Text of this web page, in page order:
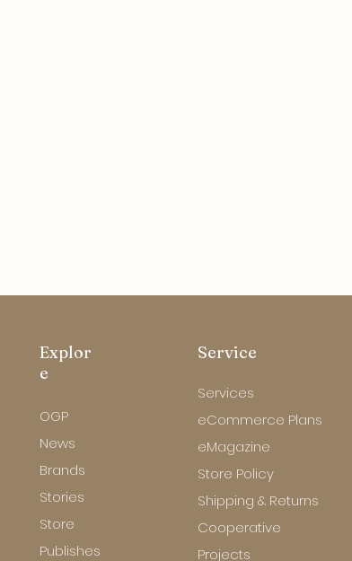
Explor
e
OGP
News
Brands
Stories
Store
Publishes
Service
Services
eCommerce Plans
eMagazine
Store Policy
Shipping & Returns
Cooperative
Projects